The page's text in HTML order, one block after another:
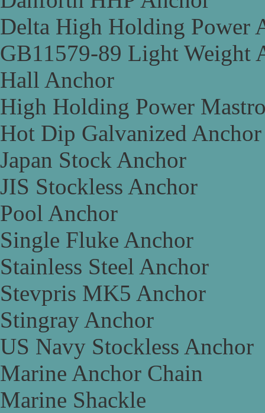
Delta High Holding Power
GB11579-89 Light Weight
Hall Anchor
High Holding Power
Hot Dip Galvanized Anchor
Japan Stock Anchor
JIS Stockless Anchor
Pool Anchor
Single Fluke Anchor
Stainless Steel Anchor
Stevpris MK5 Anchor
Stingray Anchor
US Navy Stockless Anchor
Marine Anchor Chain
Marine Shackle